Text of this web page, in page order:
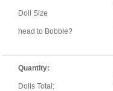
Doll Size
head to Bobble?
Quantity:
Dolls Total: